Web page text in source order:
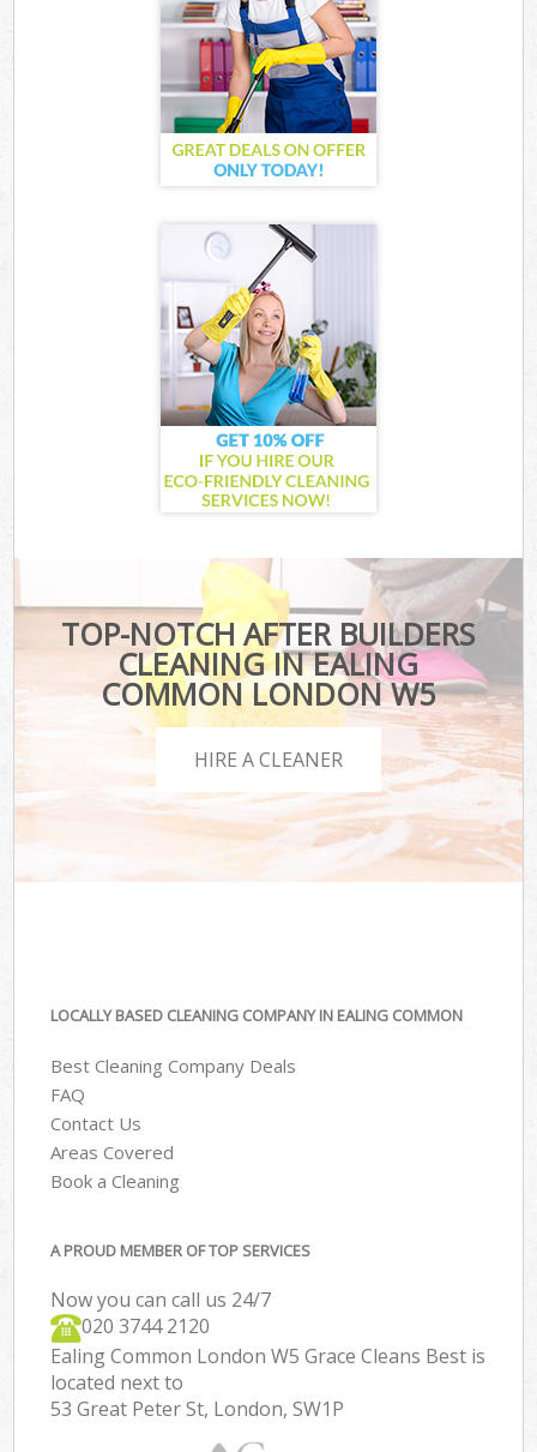
TOP-NOTCH AFTER BUILDERS
CLEANING IN EALING
COMMON LONDON W5
HIRE A CLEANER
LOCALLY BASED CLEANING COMPANY IN EALING COMMON
Best Cleaning Company Deals
FAQ
Contact Us
Areas Covered
Book a Cleaning
A PROUD MEMBER OF TOP SERVICES
Now you can call us 24/7
‎020 3744 2120
Ealing Common London W5 Grace Cleans Best is
located next to
53 Great Peter St, London, SW1P